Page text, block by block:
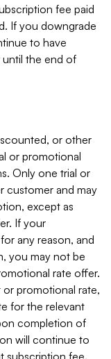
fee paid
If you downgrade
to have
the end of
or other
or promotional
Only one trial or
customer and may
except as
If your
any reason, and
you may not be
rate offer.
promotional rate,
for the relevant
completion of
will continue to
subscription fee.